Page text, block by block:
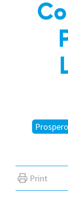
For Schools
Locations
Print